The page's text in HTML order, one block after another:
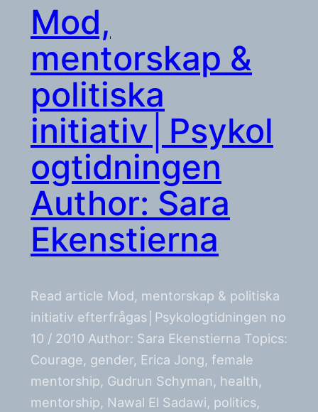
Mod,
mentorskap &
politiska
initiativ│Psykol
ogtidningen
Author: Sara
Ekenstierna
Read article Mod, mentorskap & politiska
initiativ efterfrågas│Psykologtidningen no
10 / 2010 Author: Sara Ekenstierna Topics:
Courage, gender, Erica Jong, female
mentorship, Gudrun Schyman, health,
mentorship, Nawal El Sadawi, politics,